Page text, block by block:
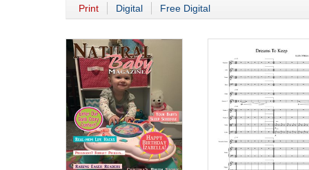
Print Digital Free Digital